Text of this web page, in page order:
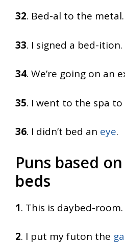
32. Bed-al to the metal.
33. I signed a bed-ition.
34. We’re going on an
35. I went to the spa
36. I didn’t bed an eye.
Puns based
beds
1. This is daybed-room.
2. I put my futon the